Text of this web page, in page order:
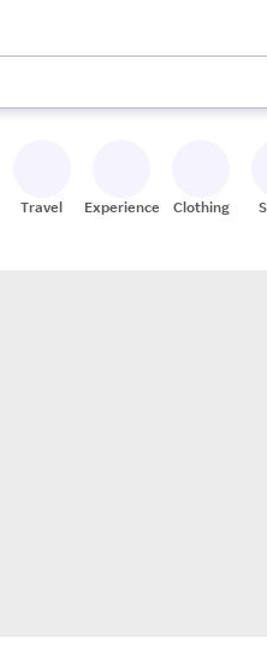
use the up and down arrow
Travel Experiences Clothing